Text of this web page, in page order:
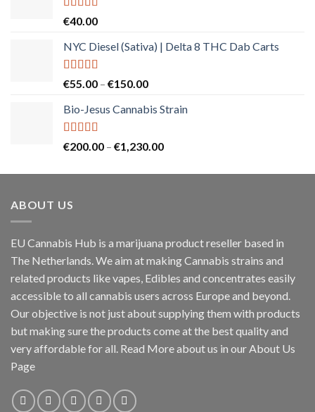
Rated5.00
€40.00
NYC Diesel (Sativa) | Delta 8 THC Dab Carts
Rated5.00
€55.00 – €150.00Price
€55.00
€150.00
Bio-Jesus Cannabis Strain
Rated 5.00
€200.00 – €1,230.00Price
€200.00
ABOUT US
EU Cannabis Hub is a marijuana product reseller based in
The Netherlands. We aim at making Cannabis strains and
related products like vapes, Edibles and concentrates easily
accessible to all cannabis users across Europe and beyond.
Our objective is not just about supplying them with products
but making sure the products come at the best quality and
very affordable for all. Read More about us in our About Us
Page